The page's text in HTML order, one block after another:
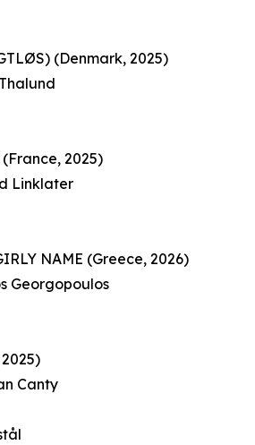
(Denmark, 2025)
(France, 2025)
Linklater
NAME (Greece, 2026)
Georgopoulos
Canty